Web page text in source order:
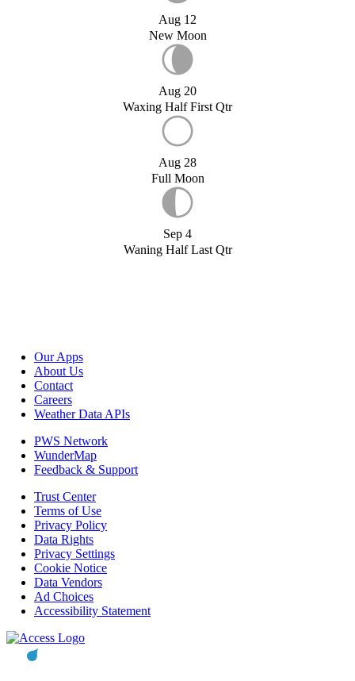
Aug 12
New Moon
Aug 20
Waxing Half First Qtr
Aug 28
Full Moon
Sep 4
Waning Half Last Qtr
Our Apps
About Us
Contact
Careers
Weather Data APIs
PWS Network
WunderMap
Feedback & Support
Trust Center
Terms of Use
Privacy Policy
Data Rights
Privacy Settings
Cookie Notice
Data Vendors
Ad Choices
Accessibility Statement